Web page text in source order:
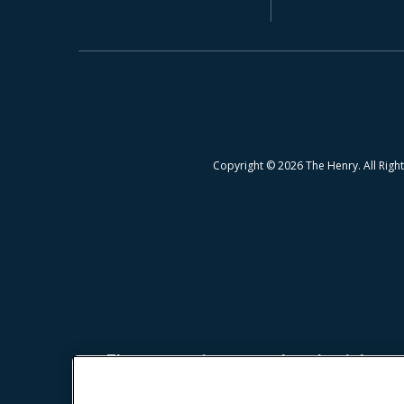
Copyright © 2026 The Henry. All
The prospective tenant has the right to
Revised Statutes; and 2. If the
charging the prospective tenant a rental